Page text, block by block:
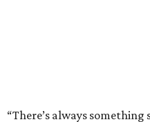
“There’s always